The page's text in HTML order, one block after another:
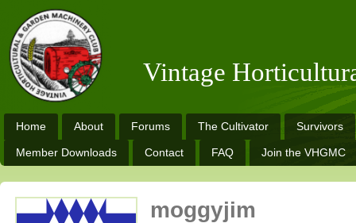
Vintage
Home About Forums The Cultivator Survivors
Member Downloads Contact FAQ Join the VHGMC
moggyjim